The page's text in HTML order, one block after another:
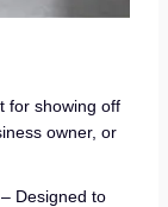
for showing off
owner, or
– Designed to